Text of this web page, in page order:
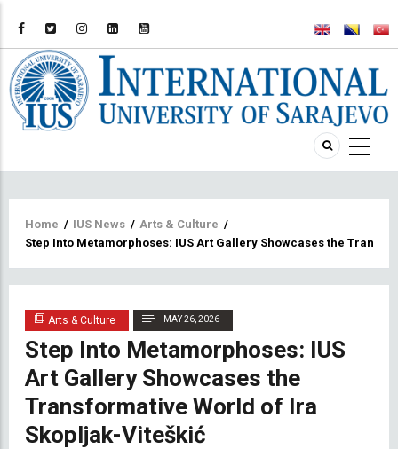
Breadcrumb
Home / IUS News / Arts & Culture /
Step Into Metamorphoses: IUS Art Gallery Showcases the
Arts & Culture MAY 26, 2026
Step Into Metamorphoses: IUS
Art Gallery Showcases the
Transformative World of Ira
Skopljak-Viteškić